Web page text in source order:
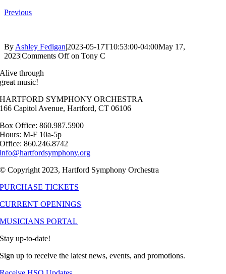
Previous
By Ashley Fedigan|2023-05-17T10:53:00-04:00May 17,
2023|Comments Offon Tony C
Alive through
great music!
HARTFORD SYMPHONY ORCHESTRA
166 Capitol Avenue, Hartford, CT 06106
Box Office: 860.987.5900
Hours: M-F 10a-5p
Office: 860.246.8742
info@hartfordsymphony.org
© Copyright 2023, Hartford Symphony Orchestra
PURCHASE TICKETS
CURRENT OPENINGS
MUSICIANS PORTAL
Stay up-to-date!
Sign up to receive the latest news, events, and promotions.